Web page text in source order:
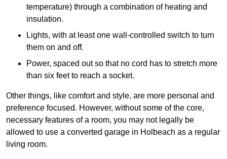
temperature) through a combination of heating and
insulation.
Lights, with at least one wall-controlled switch to turn
them on and off.
Power, spaced out so that no cord has to stretch more
than six feet to reach a socket.
Other things, like comfort and style, are more personal and
preference focused. However, without some of the core,
necessary features of a room, you may not legally be
allowed to use a converted garage in Holbeach as a regular
living room.